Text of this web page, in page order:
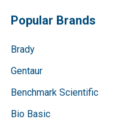
Popular Brands
Brady
Gentaur
Benchmark Scientific
Bio Basic